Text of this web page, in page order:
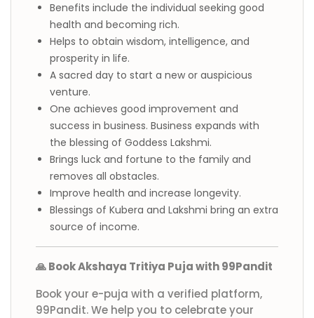
Benefits include the individual seeking good
health and becoming rich.
Helps to obtain wisdom, intelligence, and
prosperity in life.
A sacred day to start a new or auspicious
venture.
One achieves good improvement and
success in business. Business expands with
the blessing of Goddess Lakshmi.
Brings luck and fortune to the family and
removes all obstacles.
Improve health and increase longevity.
Blessings of Kubera and Lakshmi bring an extra
source of income.
🙏 Book Akshaya Tritiya Puja with 99Pandit
Book your e-puja with a verified platform,
99Pandit. We help you to celebrate your